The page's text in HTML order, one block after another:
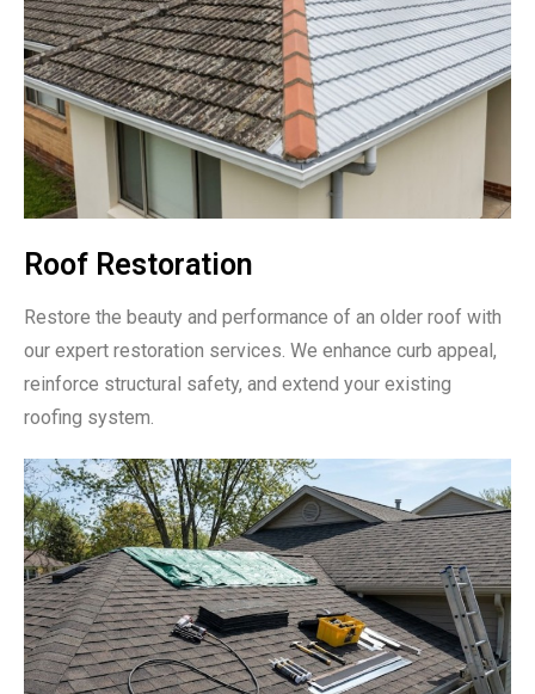
Roof Restoration
Restore the beauty and performance of an older roof with
our expert restoration services. We enhance curb appeal,
reinforce structural safety, and extend your existing
roofing system.